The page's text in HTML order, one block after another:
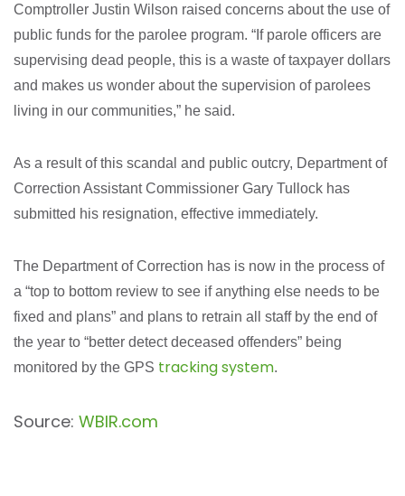
Comptroller Justin Wilson raised concerns about the use of
public funds for the parolee program. “If parole officers are
supervising dead people, this is a waste of taxpayer dollars
and makes us wonder about the supervision of parolees
living in our communities,” he said.
As a result of this scandal and public outcry, Department of
Correction Assistant Commissioner Gary Tullock has
submitted his resignation, effective immediately.
The Department of Correction has is now in the process of
a “top to bottom review to see if anything else needs to be
fixed and plans” and plans to retrain all staff by the end of
the year to “better detect deceased offenders” being
monitored by the GPS tracking system.
Source: WBIR.com